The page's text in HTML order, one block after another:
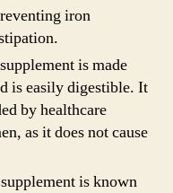
iron
is made
is easily digestible. It
by healthcare
as it does not cause
is known